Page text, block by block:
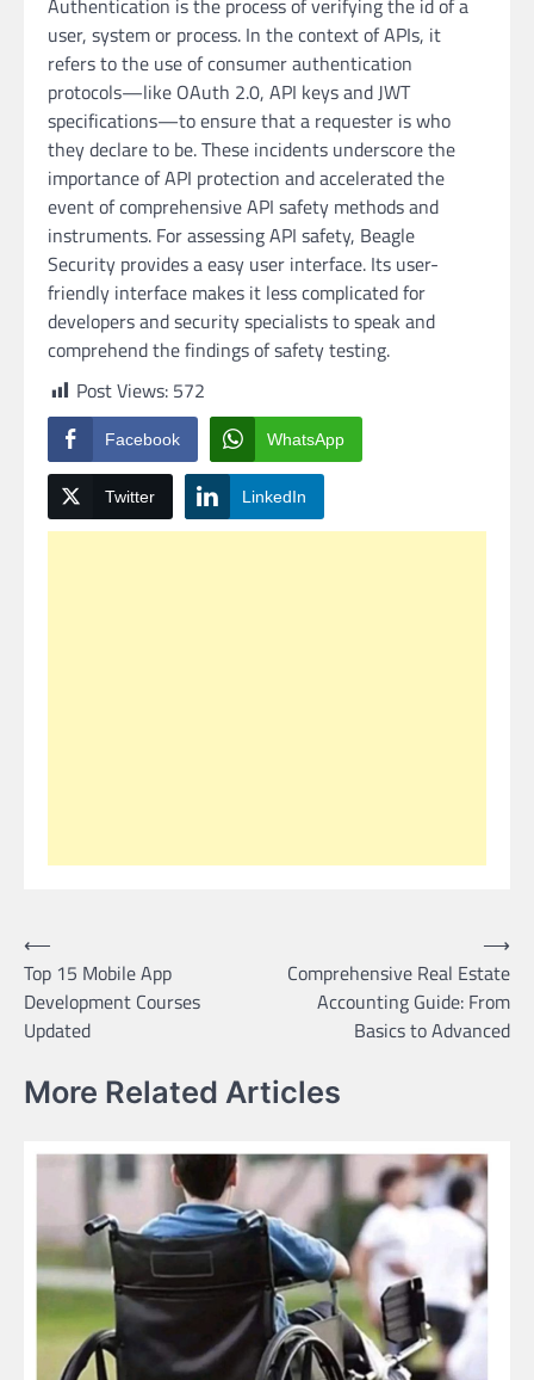
user, system or process. In the context of APIs, it
refers to the use of consumer authentication
protocols—like OAuth 2.0, API keys and JWT
specifications—to ensure that a requester is who
they declare to be. These incidents underscore the
importance of API protection and accelerated the
event of comprehensive API safety methods and
instruments. For assessing API safety, Beagle
Security provides a easy user interface. Its user-
friendly interface makes it less complicated for
developers and security specialists to speak and
comprehend the findings of safety testing.
Post Views: 572
Facebook WhatsApp
Twitter LinkedIn
Post
navigation
⟵
Top 15 Mobile App
Development Courses
Updated
Comprehensive Real Estate
Accounting Guide: From
Basics to Advanced
⟶
More Related Articles